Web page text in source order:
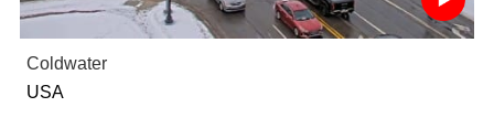
Coldwater
USA